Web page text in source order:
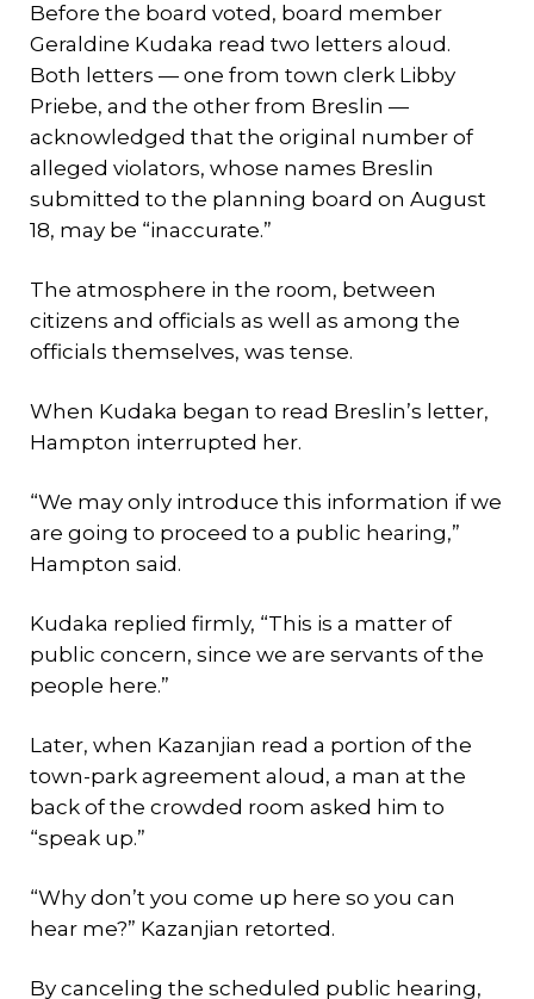
Before the board voted, board member
Geraldine Kudaka read two letters aloud.
Both letters — one from town clerk Libby
Priebe, and the other from Breslin —
acknowledged that the original number of
alleged violators, whose names Breslin
submitted to the planning board on August
18, may be “inaccurate.”
The atmosphere in the room, between
citizens and officials as well as among the
officials themselves, was tense.
When Kudaka began to read Breslin’s letter,
Hampton interrupted her.
“We may only introduce this information if we
are going to proceed to a public hearing,”
Hampton said.
Kudaka replied firmly, “This is a matter of
public concern, since we are servants of the
people here.”
Later, when Kazanjian read a portion of the
town-park agreement aloud, a man at the
back of the crowded room asked him to
“speak up.”
“Why don’t you come up here so you can
hear me?” Kazanjian retorted.
By canceling the scheduled public hearing,